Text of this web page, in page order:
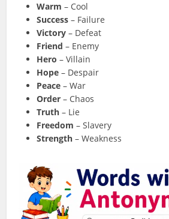
Warm – Cool
Success – Failure
Victory – Defeat
Friend – Enemy
Hero – Villain
Hope – Despair
Peace – War
Order – Chaos
Truth – Lie
Freedom – Slavery
Strength – Weakness